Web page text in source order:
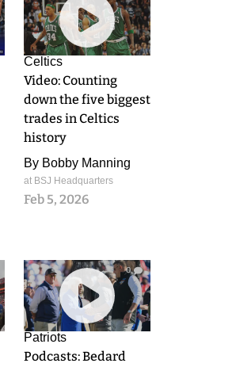
Celtics
Video: Counting
down the five biggest
trades in Celtics
history
By Bobby Manning
at BSJ Headquarters
Feb 5, 2026
0
Patriots
Podcasts: Bedard